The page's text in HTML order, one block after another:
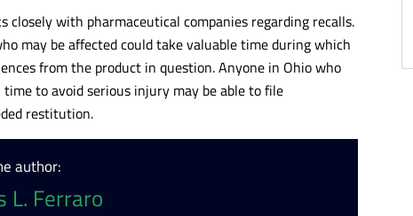
closely with pharmaceutical companies regarding recalls.
may be affected could take valuable time during which
from the product in question. Anyone in Ohio who
to avoid serious injury may be able to file
restitution.
author:
L. Ferraro